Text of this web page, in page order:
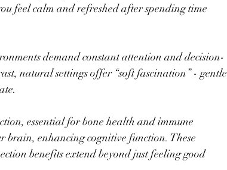
feel calm and refreshed after spending time
demand constant attention and decision-
natural settings offer “soft fascination” - gentle
essential for bone health and immune
brain, enhancing cognitive function. These
benefits extend beyond just feeling good